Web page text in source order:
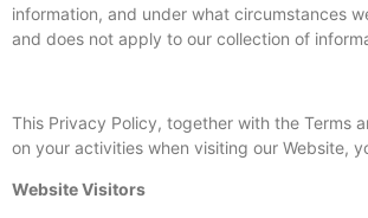
information, and under what circumstances
and does not apply to our collection of
This Privacy Policy, together with the Terms
on your activities when visiting our Website,
Website Visitors